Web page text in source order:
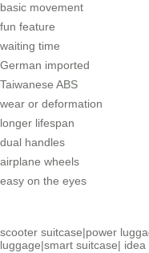
basic movement
fun feature
waiting time
German imported
Taiwanese ABS
wear or deformation
longer lifespan
dual handles
airplane wheels
easy on the eyes
scooter suitcase|power
luggage|smart suitcase| idea